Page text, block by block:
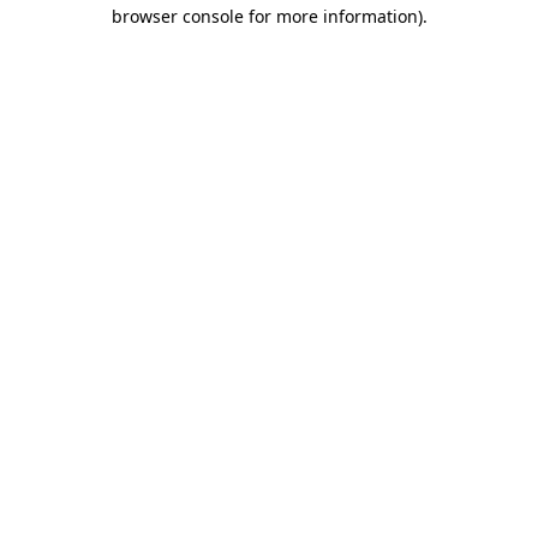
browser console for more information).